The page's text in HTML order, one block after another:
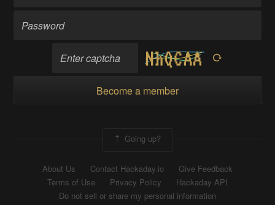
Become a member
Going up?
About Us Contact Hackaday.io
Give Feedback
Terms of Use
Privacy Policy
Hackaday API
Do not sell or share my personal information